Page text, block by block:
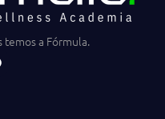
a Fórmula.